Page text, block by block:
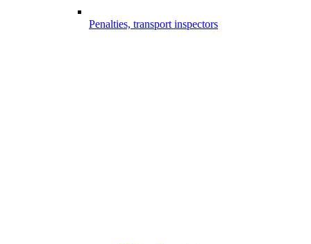
Penalties, transport inspectors